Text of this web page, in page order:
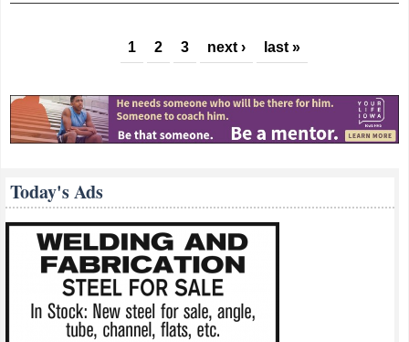
1 2 3 next › last »
Today's Ads